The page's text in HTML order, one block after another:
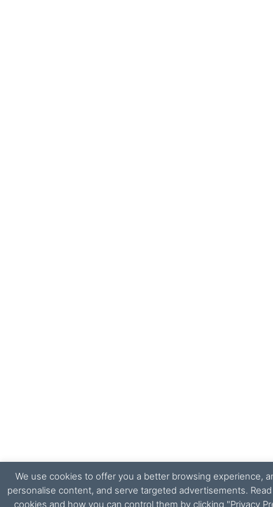
We use cookies to offer you a better browsing experience,
personalise content, and serve targeted advertisements.
cookies and how you can control them by clicking "Privacy